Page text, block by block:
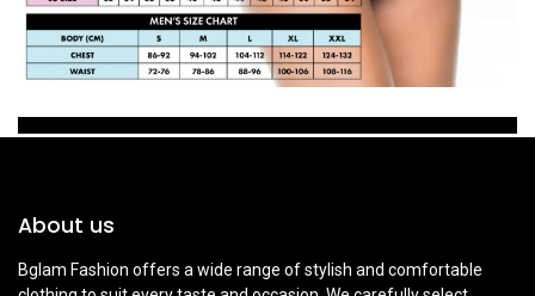
About us
Bglam Fashion offers a wide range of stylish and comfortable